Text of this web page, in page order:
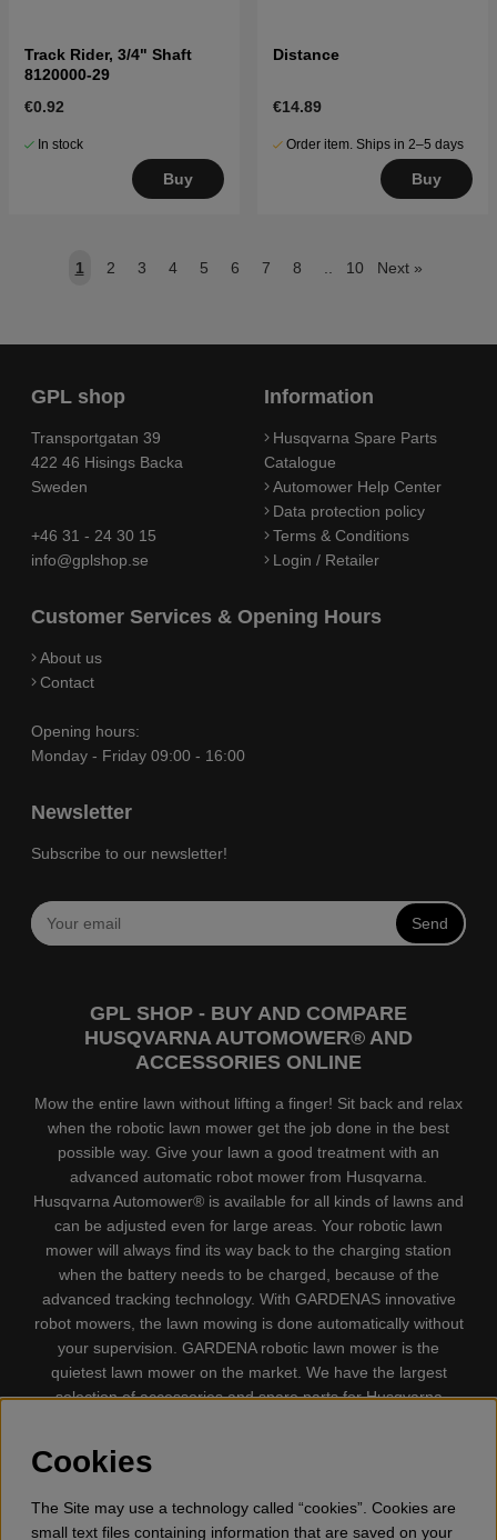
Track Rider, 3/4" Shaft
8120000-29
€0.92
In stock
Buy
Distance
€14.89
Order item. Ships in 2–5 days
Buy
1 2 3 4 5 6 7 8 .. 10 Next »
GPL shop
Transportgatan 39
422 46 Hisings Backa
Sweden
+46 31 - 24 30 15
info@gplshop.se
Information
Husqvarna Spare Parts
Catalogue
Automower Help Center
Data protection policy
Terms & Conditions
Login / Retailer
Customer Services & Opening Hours
About us
Contact
Opening hours:
Monday - Friday 09:00 - 16:00
Newsletter
Subscribe to our newsletter!
Send
GPL SHOP - BUY AND COMPARE
HUSQVARNA AUTOMOWER® AND
ACCESSORIES ONLINE
Mow the entire lawn without lifting a finger! Sit back and relax
when the robotic lawn mower get the job done in the best
possible way. Give your lawn a good treatment with an
advanced automatic robot mower from Husqvarna.
Husqvarna Automower® is available for all kinds of lawns and
can be adjusted even for large areas. Your robotic lawn
mower will always find its way back to the charging station
when the battery needs to be charged, because of the
advanced tracking technology. With GARDENAS innovative
robot mowers, the lawn mowing is done automatically without
your supervision. GARDENA robotic lawn mower is the
quietest lawn mower on the market. We have the largest
selection of accessories and spare parts for Husqvarna
trimmers, Cultivators, Leaf Blower, Snow thrower, High
tool, Oil, Grease, Toys for kids ETC.
Cookies
The Site may use a technology called “cookies”. Cookies are
small text files containing information that are saved on your